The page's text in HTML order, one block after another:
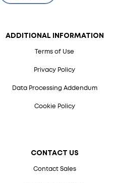
CONTACT US
Contact Sales
ADDITIONAL INFORMATION
Terms of Use
Privacy Policy
Data Processing Addendum
Cookie Policy